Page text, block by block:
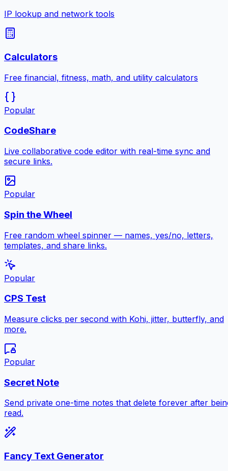
IP lookup and network tools
Calculators
Free financial, fitness, math, and utility calculators
Popular
CodeShare
Live collaborative code editor with real-time sync and
secure links.
Popular
Spin the Wheel
Free random wheel spinner — names, yes/no, letters,
templates, and share links.
Popular
CPS Test
Measure clicks per second with Kohi, jitter, butterfly, and
more.
Popular
Secret Note
Send private one-time notes that delete forever after
read.
Fancy Text Generator